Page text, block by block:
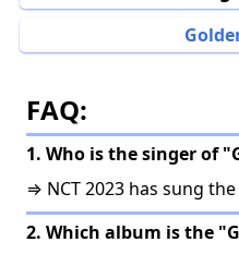
FAQ:
1. Who is the singer of
⇒ NCT 2023 has sung
2. Which album is the